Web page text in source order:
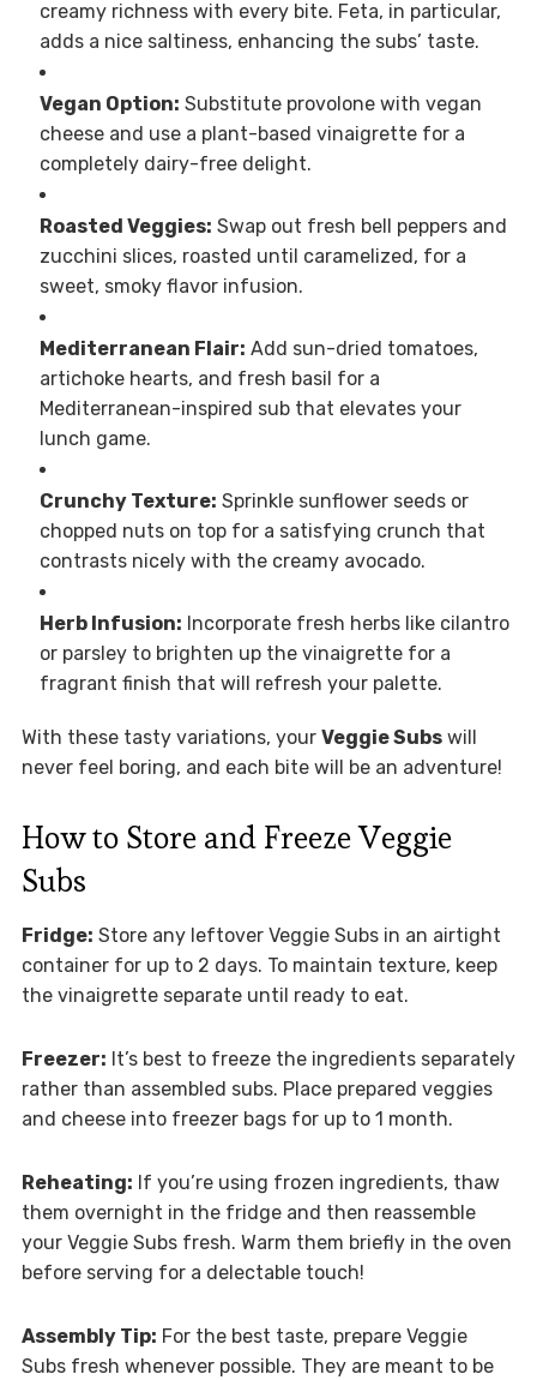
creamy richness with every bite. Feta, in particular,
adds a nice saltiness, enhancing the subs’ taste.
Vegan Option: Substitute provolone with vegan
cheese and use a plant-based vinaigrette for a
completely dairy-free delight.
Roasted Veggies: Swap out fresh bell peppers and
zucchini slices, roasted until caramelized, for a
sweet, smoky flavor infusion.
Mediterranean Flair: Add sun-dried tomatoes,
artichoke hearts, and fresh basil for a
Mediterranean-inspired sub that elevates your
lunch game.
Crunchy Texture: Sprinkle sunflower seeds or
chopped nuts on top for a satisfying crunch that
contrasts nicely with the creamy avocado.
Herb Infusion: Incorporate fresh herbs like cilantro
or parsley to brighten up the vinaigrette for a
fragrant finish that will refresh your palette.
With these tasty variations, your Veggie Subswill
never feel boring, and each bite will be an adventure!
How to Store and Freeze Veggie
Subs
Fridge: Store any leftover Veggie Subs in an airtight
container for up to 2 days. To maintain texture, keep
the vinaigrette separate until ready to eat.
Freezer: It’s best to freeze the ingredients separately
rather than assembled subs. Place prepared veggies
and cheese into freezer bags for up to 1 month.
Reheating: If you’re using frozen ingredients, thaw
them overnight in the fridge and then reassemble
your Veggie Subs fresh. Warm them briefly in the oven
before serving for a delectable touch!
Assembly Tip: For the best taste, prepare Veggie
Subs fresh whenever possible. They are meant to be